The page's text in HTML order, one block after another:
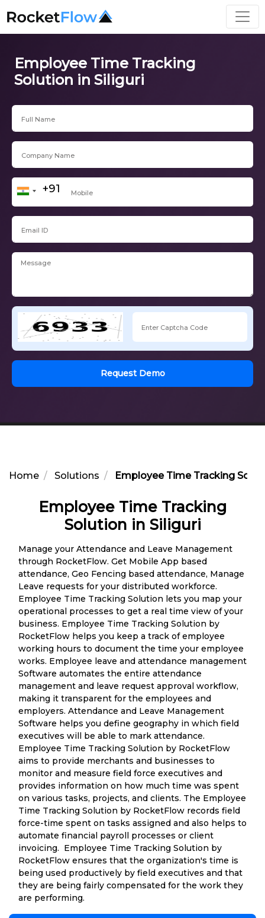
Employee Time Tracking
Solution in Siliguri
Request Demo
Home Solutions Employee Time Tracking
Employee Time Tracking
Solution in Siliguri
Manage your Attendance and Leave Management
through RocketFlow. Get Mobile App based
attendance, Geo Fencing based attendance, Manage
Leave requests for your distributed workforce.
Employee Time Tracking Solution lets you map your
operational processes to get a real time view of your
business. Employee Time Tracking Solution by
RocketFlow helps you keep a track of employee
working hours to document the time your employee
works. Employee leave and attendance management
Software automates the entire attendance
management and leave request approval workflow,
making it transparent for the employees and
employers. Attendance and Leave Management
Software helps you define geography in which field
executives will be able to mark attendance.
Employee Time Tracking Solution by RocketFlow
aims to provide merchants and businesses to
monitor and measure field force executives and
provides information on how much time was spent
on various tasks, projects, and clients. The Employee
Time Tracking Solution by RocketFlow records field
force-time spent on tasks assigned and also helps to
automate financial payroll processes or client
invoicing. Employee Time Tracking Solution by
RocketFlow ensures that the organization's time is
being used productively by field executives and that
they are being fairly compensated for the work they
are performing.